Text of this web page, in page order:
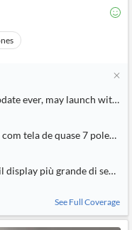
ever, may launch with
tela de quase 7
più grande di sempre
See Full Coverage